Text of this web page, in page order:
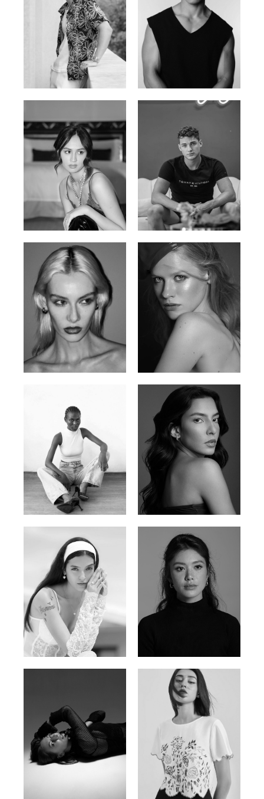
Tran Minh Quang
Vietnamese | 182cm | 107/77/74
William Tran
British / Vietnamese | 170cm |
Malika A.
Kazakh-Tatar | 180cm | 87/64/92
Mischja V.
Netherlands | 185cm | 98/80/95
Valya C.
Russian | 172cm | 75/59/86
Vlada P.
Russian | 175cm | 83/60/87
Promise Banks
Nigerian | 178cm | 82/61/90
Ingrid D.
Brazilian | 176cm | 80/63/94
Nancy E.
Argentina | 175cm | 84/61/89
Elvi
Russian | 175cm | 85/71/93